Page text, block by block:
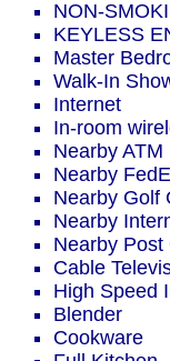
NON-
KEYLESS
Master
Walk-In
Internet
In-room
Nearby ATM
Nearby
Nearby Golf
Nearby
Nearby Post
Cable
High Speed
Blender
Cookware